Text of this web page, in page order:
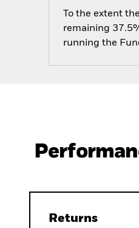
To the extent
remaining
running the
Returns